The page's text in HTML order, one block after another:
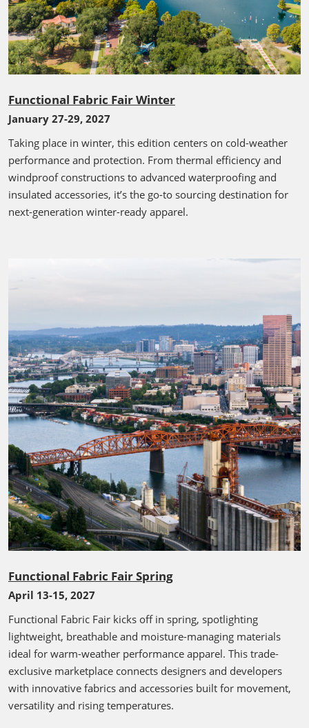
Functional Fabric Fair Winter
January 27-29, 2027
Taking place in winter, this edition centers on cold-weather
performance and protection. From thermal efficiency and
windproof constructions to advanced waterproofing and
insulated accessories, it’s the go-to sourcing destination for
next-generation winter-ready apparel.
Functional Fabric Fair Spring
April 13-15, 2027
Functional Fabric Fair kicks off in spring, spotlighting
lightweight, breathable and moisture-managing materials
ideal for warm-weather performance apparel. This trade-
exclusive marketplace connects designers and developers
with innovative fabrics and accessories built for movement,
versatility and rising temperatures.